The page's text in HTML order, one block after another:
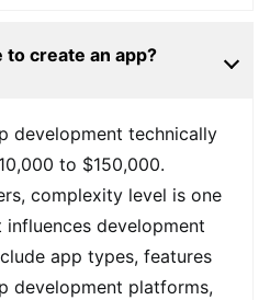
to create an app?
development technically
to $150,000.
complexity level is one
development
app types, features
development platforms,